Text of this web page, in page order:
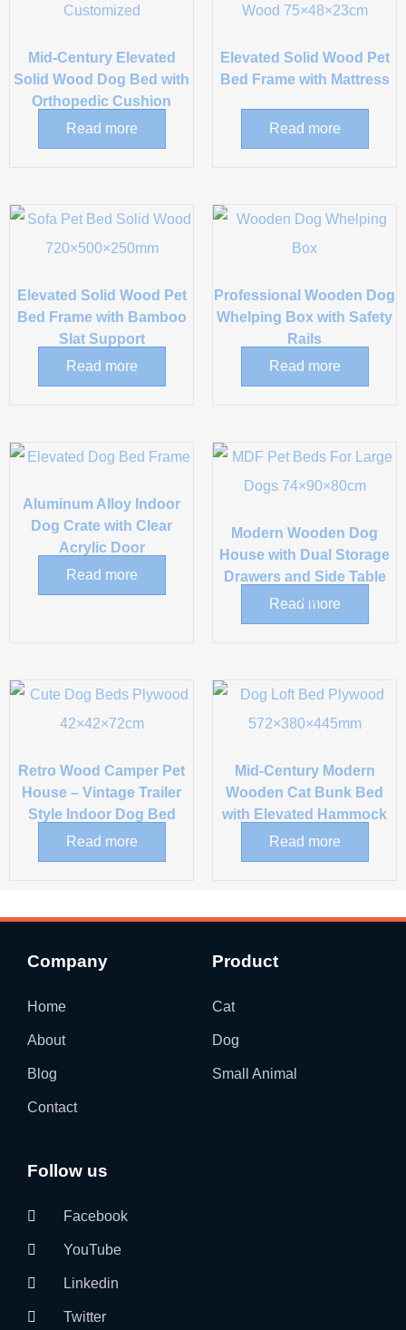
Mid-Century Elevated
Solid Wood Dog Bed with
Orthopedic Cushion
Read more
Elevated Solid Wood Pet
Bed Frame with Mattress
Read more
Elevated Solid Wood Pet
Bed Frame with Bamboo
Slat Support
Read more
Professional Wooden Dog
Whelping Box with Safety
Rails
Read more
Aluminum Alloy Indoor
Dog Crate with Clear
Acrylic Door
Read more
Modern Wooden Dog
House with Dual Storage
Drawers and Side Table
Top
Read more
Retro Wood Camper Pet
House – Vintage Trailer
Style Indoor Dog Bed
Read more
Mid-Century Modern
Wooden Cat Bunk Bed
with Elevated Hammock
Read more
Company
Home
About
Blog
Contact
Product
Cat
Dog
Small Animal
Follow us
Facebook
YouTube
Linkedin
Twitter